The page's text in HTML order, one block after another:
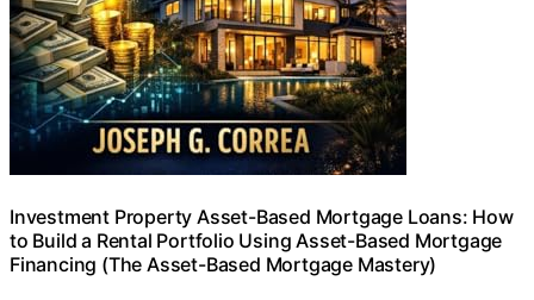
Investment Property Asset-Based Mortgage Loans: How
to Build a Rental Portfolio Using Asset-Based Mortgage
Financing (The Asset-Based Mortgage Mastery)